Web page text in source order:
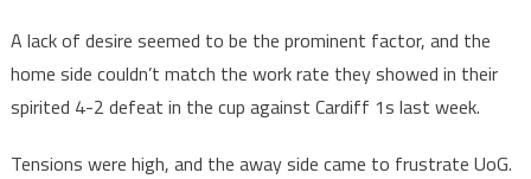
A lack of desire seemed to be the prominent factor, and the
home side couldn’t match the work rate they showed in their
spirited 4-2 defeat in the cup against Cardiff 1s last week.
Tensions were high, and the away side came to frustrate UoG.